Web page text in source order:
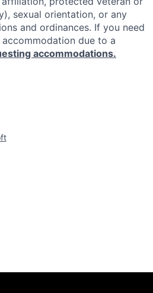
sexual orientation, or any
and ordinances. If you need
due to a
accommodations.